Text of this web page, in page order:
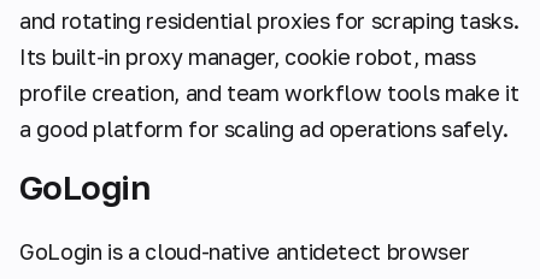
and rotating residential proxies for scraping tasks.
Its built-in proxy manager, cookie robot, mass
profile creation, and team workflow tools make it
a good platform for scaling ad operations safely.
GoLogin
GoLogin is a cloud-native antidetect browser